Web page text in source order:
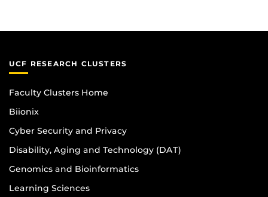
UCF RESEARCH CLUSTERS
Faculty Clusters Home
Biionix
Cyber Security and Privacy
Disability, Aging and Technology (DAT)
Genomics and Bioinformatics
Learning Sciences